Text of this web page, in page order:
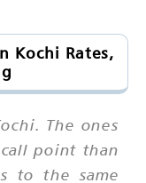
Kochi Rates,
The ones
point than
to the same